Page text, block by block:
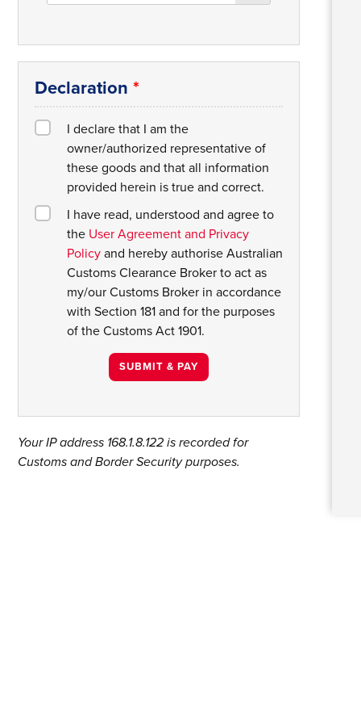
Declaration*
I declare that I am the
owner/authorized representative of
these goods and that all information
provided herein is true and correct.
I have read, understood and agree to
the User Agreement and Privacy
Policy and hereby authorise Australian
Customs Clearance Broker to act as
my/our Customs Broker in accordance
with Section 181 and for the purposes
of the Customs Act 1901.
Your IP address 168.1.8.122 is recorded for
Customs and Border Security purposes.